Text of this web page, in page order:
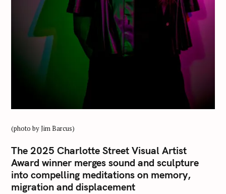
(photo by Jim Barcus)
The 2025 Charlotte Street Visual Artist
Award winner merges sound and sculpture
into compelling meditations on memory,
migration and displacement